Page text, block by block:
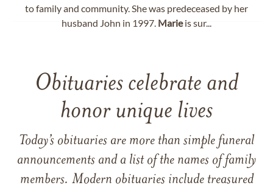
to family and community. She was predeceased by her
husband John in 1997. Marieis sur...
Obituaries celebrate and
honor unique lives
Today’s obituaries are more than simple funeral
announcements and a list of the names of family
members. Modern obituaries include treasured